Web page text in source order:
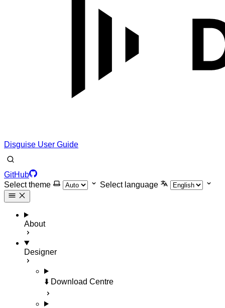
Disguise User Guide
GitHub
Select theme
Select language
About
Designer
⬇️ Download Centre